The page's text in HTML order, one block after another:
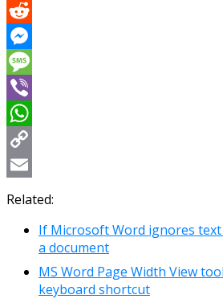
X
Reddit
Messenger
Message
Viber
WhatsApp
Copy
Link
Email
Related:
If Microsoft Word ignores
a document
MS Word Page Width View
keyboard shortcut